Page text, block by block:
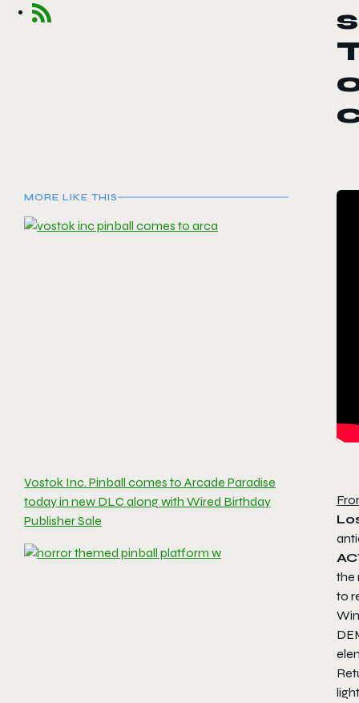
MORE LIKE THIS
Vostok Inc. Pinball comes to Arcade Paradise
today in new DLC along with Wired Birthday
Publisher Sale
the
to